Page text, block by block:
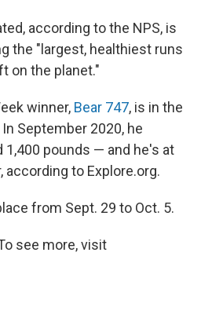
according to the NPS, is
the "largest, healthiest runs
on the planet."
winner, Bear 747, is in the
September 2020, he
pounds — and he's at
according to Explore.org.
from Sept. 29 to Oct. 5.
see more, visit